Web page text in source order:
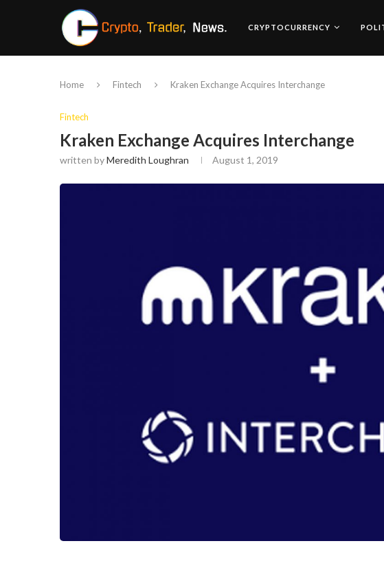
CRYPTOCURRENCY
Home Fintech Kraken Exchange Acquires Interchange
Fintech
Kraken Exchange Acquires Interchange
written byMeredith Loughran August 1, 2019